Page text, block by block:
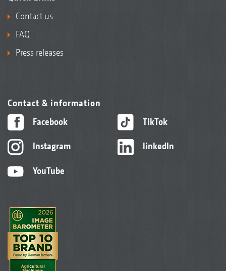
Contact us
FAQ
Press releases
Contact & information
Facebook
Instagram
YouTube
TikTok
linkedIn